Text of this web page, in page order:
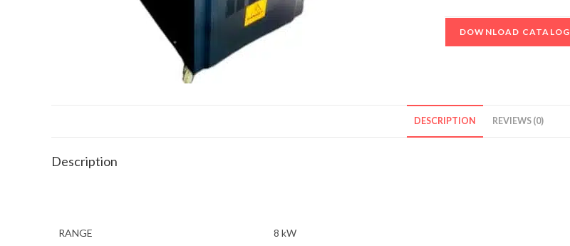
DOWNLOAD CATALOG
DESCRIPTION REVIEWS (0)
Description
RANGE 8 kW